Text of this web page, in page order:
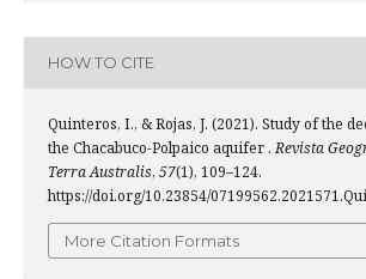
HOW TO CITE
Quinteros, I., & Rojas, J. (2021). Study of the
the Chacabuco-Polpaico aquifer .Revista
Terra Australis, 57(1), 109–124.
https://doi.org/10.23854/
More Citation Formats